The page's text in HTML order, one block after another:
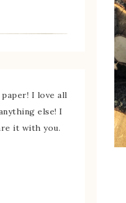
I love all
else! I
it with you.